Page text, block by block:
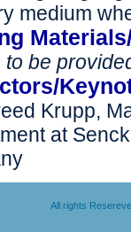
medium
to be
Krupp,
at
All rights